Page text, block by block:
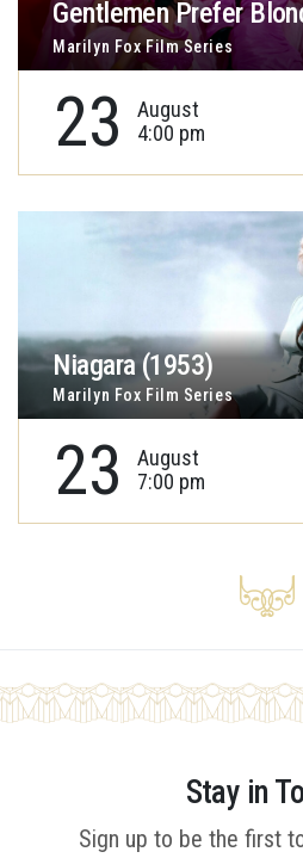
Gentlemen Prefer
Marilyn Fox Film Series
23
August
4:00 pm
Niagara (1953)
Marilyn Fox Film Series
23
August
7:00 pm
Stay in
Sign up to be the first